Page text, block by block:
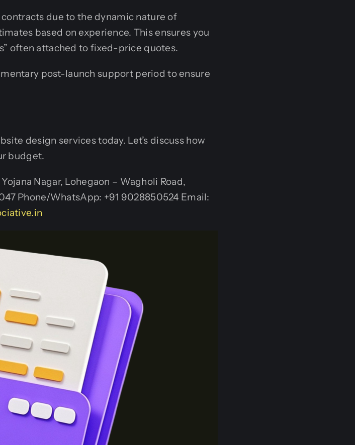
due to the dynamic nature of
based on experience. This ensures you
often attached to fixed-price quotes.
post-launch support period to ensure
design services today. Let’s discuss how
budget.
Nagar, Lohegaon – Wagholi Road,
Phone/WhatsApp: +91 9028850524 Email: